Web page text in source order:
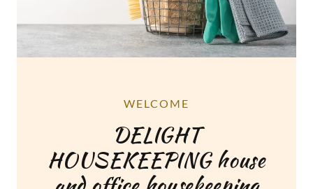
WELCOME
DELIGHT
HOUSEKEEPING house